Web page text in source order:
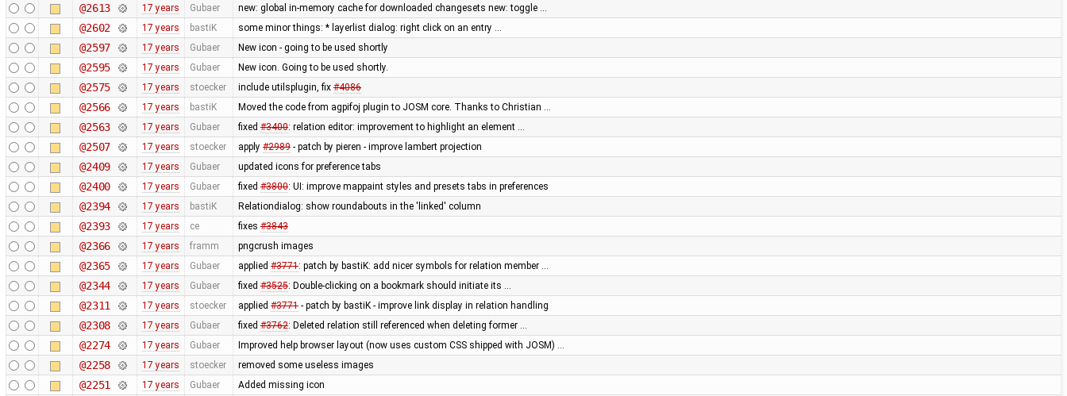
@2613 17 years Gubaer new: global in-memory cache for downloaded changesets new: toggle …
@2602 17 years bastiK some minor things: * layerlist dialog: right click on an entry …
@2597 17 years Gubaer New icon - going to be used shortly
@2595 17 years Gubaer New icon. Going to be used shortly.
@2575 17 years stoecker include utilsplugin, fix #4086
@2566 17 years bastiK Moved the code from agpifoj plugin to JOSM core. Thanks to Christian …
@2563 17 years Gubaer fixed #3400: relation editor: improvement to highlight an element …
@2507 17 years stoecker apply #2989- patch by pieren - improve lambert projection
@2409 17 years Gubaer updated icons for preference tabs
@2400 17 years Gubaer fixed #3800: UI: improve mappaint styles and presets tabs in preferences
@2394 17 years bastiK Relationdialog: show roundabouts in the 'linked' column
@2393 17 years ce fixes #3843
@2366 17 years framm pngcrush images
@2365 17 years Gubaer applied #3771: patch by bastiK: add nicer symbols for relation member …
@2344 17 years Gubaer fixed #3525: Double-clicking on a bookmark should initiate its …
@2311 17 years stoecker applied #3771- patch by bastiK - improve link display in relation handling
@2308 17 years Gubaer fixed #3762: Deleted relation still referenced when deleting former …
@2274 17 years Gubaer Improved help browser layout (now uses custom CSS shipped with JOSM) …
@2258 17 years stoecker removed some useless images
@2251 17 years Gubaer Added missing icon